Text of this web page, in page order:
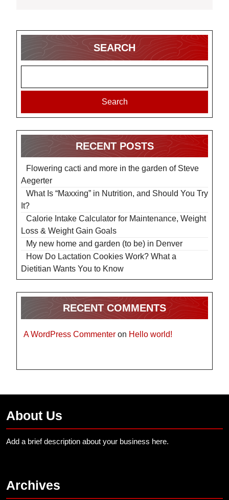
SEARCH
Search
RECENT POSTS
Flowering cacti and more in the garden of Steve
Aegerter
What Is “Maxxing” in Nutrition, and Should You Try
It?
Calorie Intake Calculator for Maintenance, Weight
Loss & Weight Gain Goals
My new home and garden (to be) in Denver
How Do Lactation Cookies Work? What a
Dietitian Wants You to Know
RECENT COMMENTS
A WordPress Commenter on Hello world!
About Us
Add a brief description about your business here.
Archives